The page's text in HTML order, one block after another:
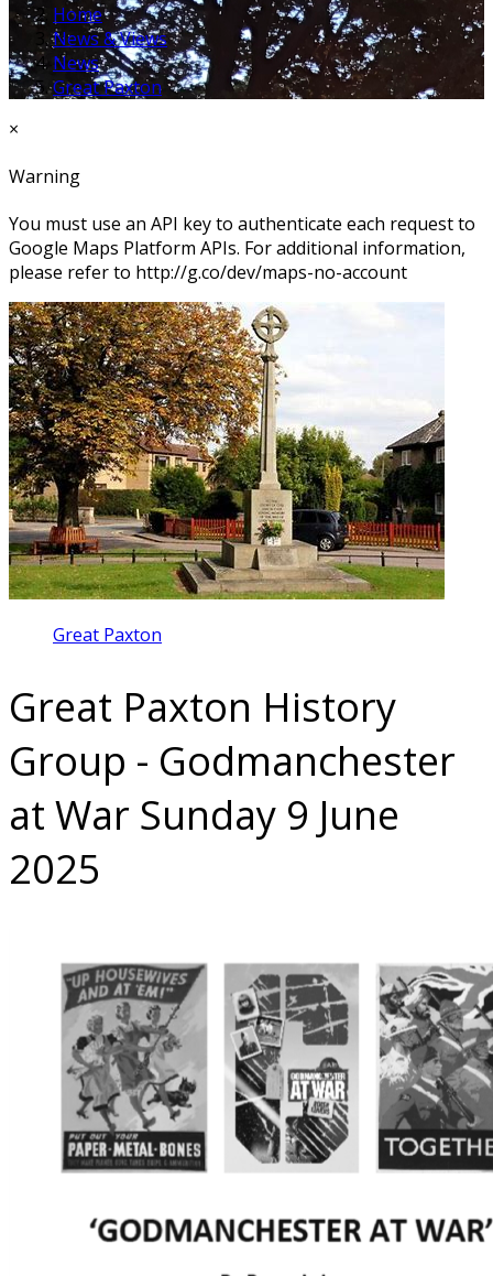
Home
News & Views
News
Great Paxton
×
Warning
You must use an API key to authenticate each request to
Google Maps Platform APIs. For additional information,
please refer to http://g.co/dev/maps-no-account
Great Paxton
Great Paxton History
Group - Godmanchester
at War Sunday 9 June
2025